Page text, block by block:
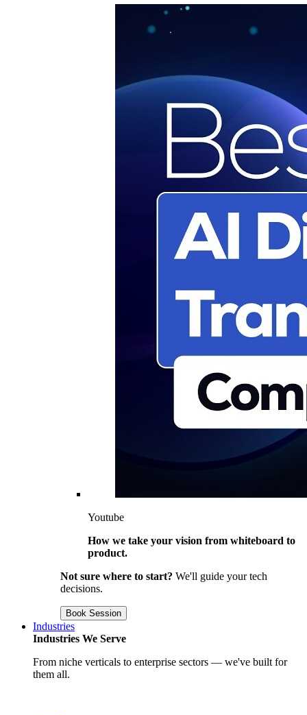
Youtube
How we take your vision from whiteboard to
product.
Not sure where to start? We'll guide your tech
decisions.
Book Session
Industries
Industries We Serve
From niche verticals to enterprise sectors — we've built for
them all.